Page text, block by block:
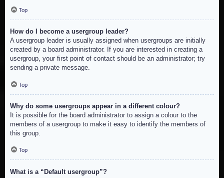
Top
How do I become a usergroup leader?
A usergroup leader is usually assigned when usergroups are initially
created by a board administrator. If you are interested in creating a
usergroup, your first point of contact should be an administrator; try
sending a private message.
Top
Why do some usergroups appear in a different colour?
It is possible for the board administrator to assign a colour to the
members of a usergroup to make it easy to identify the members of
this group.
Top
What is a “Default usergroup”?